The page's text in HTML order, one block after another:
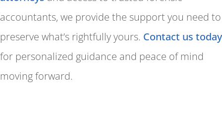
accountants, we provide the support you need to
preserve what’s rightfully yours. Contact us today
for personalized guidance and peace of mind
moving forward.